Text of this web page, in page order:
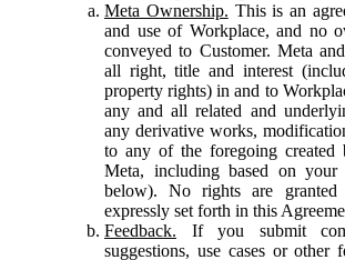
Meta Ownership. This is an
and use of Workplace, and no
conveyed to Customer. Meta
all right, title and interest
property rights) in and to
any and all related and
any derivative works,
to any of the foregoing
Meta, including based on your
below). No rights are
expressly set forth in this
Feedback. If you submit
suggestions, use cases or other